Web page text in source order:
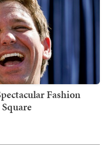
Fashion